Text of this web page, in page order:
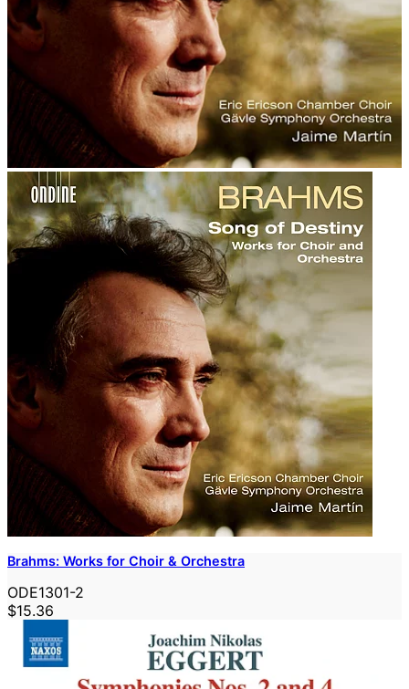
Brahms: Works for Choir & Orchestra
ODE1301-2
$15.36